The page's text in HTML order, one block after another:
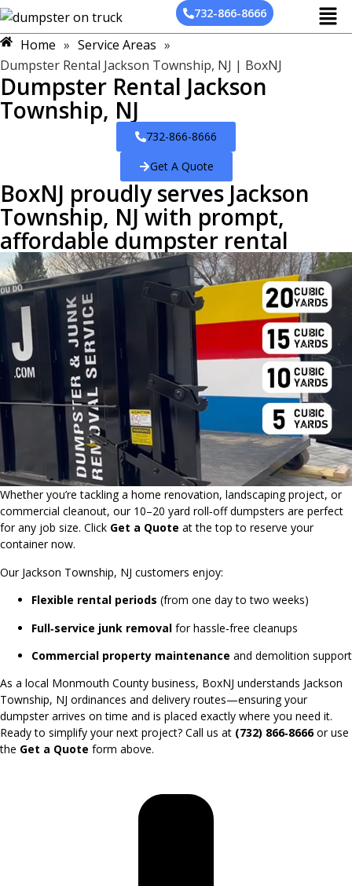
732-866-8666
Home » Service Areas »
Dumpster Rental Jackson Township, NJ | BoxNJ
Dumpster Rental Jackson
Township, NJ
732-866-8666
Get A Quote
BoxNJ proudly serves Jackson
Township, NJ with prompt,
affordable dumpster rental
Whether you’re tackling a home renovation, landscaping project, or
commercial cleanout, our 10–20 yard roll‑off dumpsters are perfect
for any job size. Click Get a Quote at the top to reserve your
container now.
Our Jackson Township, NJ customers enjoy:
Flexible rental periods (from one day to two weeks)
Full‑service junk removal for hassle‑free cleanups
Commercial property maintenance and demolition support
As a local Monmouth County business, BoxNJ understands Jackson
Township, NJ ordinances and delivery routes—ensuring your
dumpster arrives on time and is placed exactly where you need it.
Ready to simplify your next project? Call us at (732) 866‑8666or use
the Get a Quote form above.